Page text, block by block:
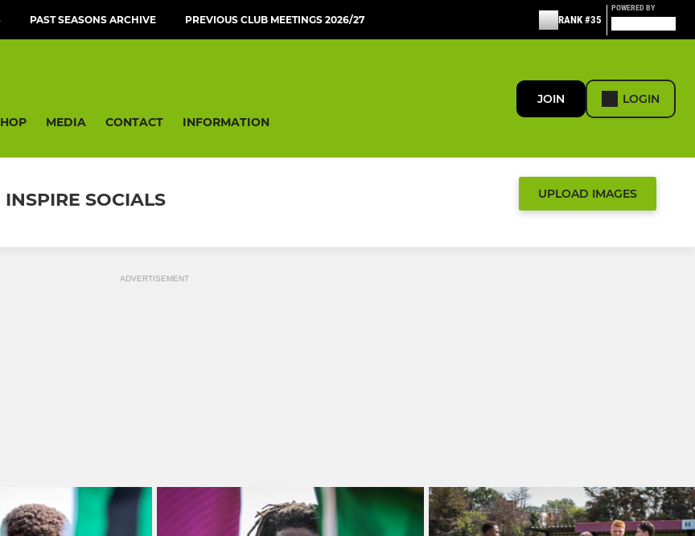
PAST SEASONS ARCHIVE PREVIOUS CLUB MEETINGS 2026/27 RANK #35
POWERED BY
MEDIA CONTACT INFORMATION
JOIN LOGIN
SOCIALS UPLOAD IMAGES
ADVERTISEMENT